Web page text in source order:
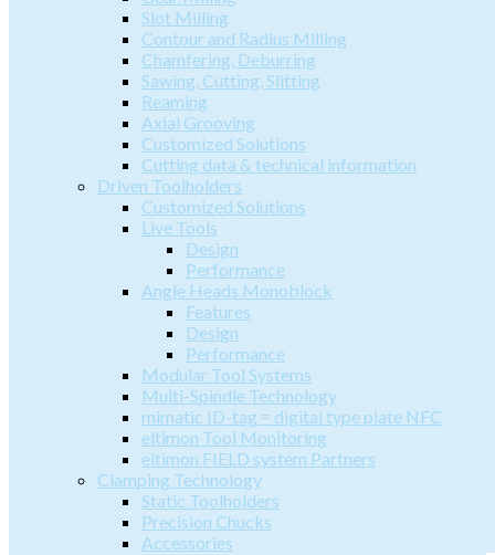
Slot Milling
Contour and Radius Milling
Chamfering, Deburring
Sawing, Cutting, Slitting
Reaming
Axial Grooving
Customized Solutions
Cutting data & technical information
Driven Toolholders
Customized Solutions
Live Tools
Design
Performance
Angle Heads Monoblock
Features
Design
Performance
Modular Tool Systems
Multi-Spindle Technology
mimatic ID-tag = digital type plate NFC
eltimon Tool Monitoring
eltimon FIELD system Partners
Clamping Technology
Static Toolholders
Precision Chucks
Accessories